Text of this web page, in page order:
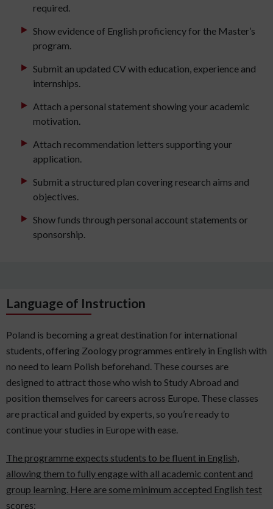
required.
Show evidence of English proficiency for the Master’s
program.
Submit an updated CV with education, experience and
internships.
Attach a personal statement showing your academic
motivation.
Attach recommendation letters supporting your
application.
Submit a structured plan covering research aims and
objectives.
Show funds through personal account statements or
sponsorship.
Language of Instruction
Poland is becoming a great destination for international
students, offering Zoology programmes entirely in English with
no need to learn Polish beforehand. These courses are
designed to attract those who wish to Study Abroad and
position themselves for careers across Europe. These classes
are practical and guided by experts, so you’re ready to
continue your studies in Europe with ease.
The programme expects students to be fluent in English,
allowing them to fully engage with all academic content and
group learning. Here are some minimum accepted English test
scores: